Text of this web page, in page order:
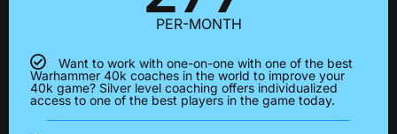
PER-MONTH
Want to work with one-on-one with one of the best
Warhammer 40k coaches in the world to improve your
40k game? Silver level coaching offers individualized
access to one of the best players in the game today.